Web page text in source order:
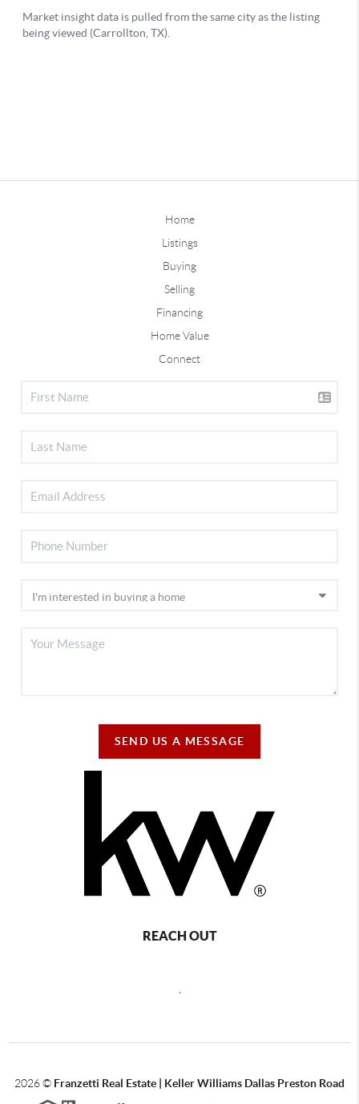
Home
Listings
Buying
Selling
Financing
Home Value
Connect
SEND US A MESSAGE
REACH OUT
,
2026© Franzetti Real Estate | Keller Williams Dallas Preston Road